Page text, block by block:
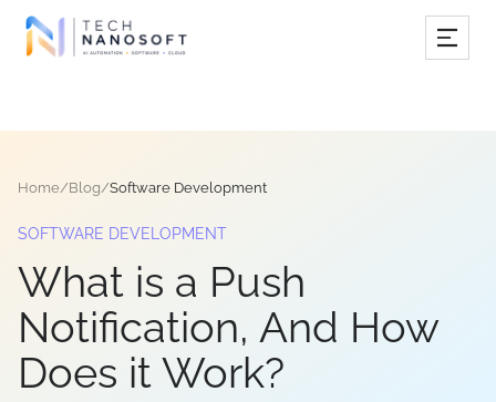
Company
Home/Blog/Software Development
SOFTWARE DEVELOPMENT
What is a Push
Notification, And How
Does it Work?